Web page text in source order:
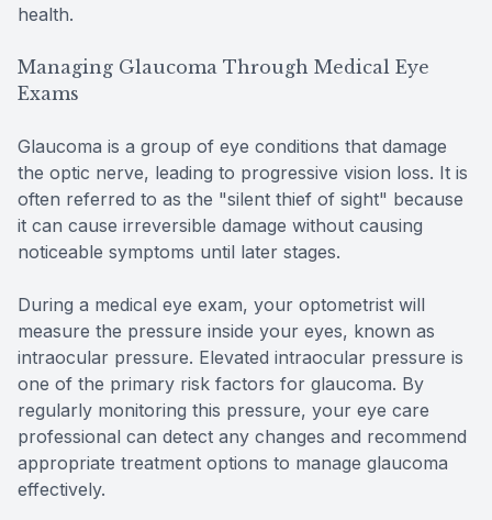
health.
Managing Glaucoma Through Medical Eye
Exams
Glaucoma is a group of eye conditions that damage
the optic nerve, leading to progressive vision loss. It is
often referred to as the "silent thief of sight" because
it can cause irreversible damage without causing
noticeable symptoms until later stages.
During a medical eye exam, your optometrist will
measure the pressure inside your eyes, known as
intraocular pressure. Elevated intraocular pressure is
one of the primary risk factors for glaucoma. By
regularly monitoring this pressure, your eye care
professional can detect any changes and recommend
appropriate treatment options to manage glaucoma
effectively.